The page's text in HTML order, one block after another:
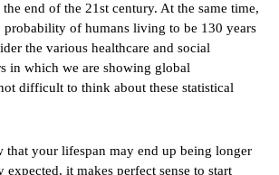
end of the 21st century. At the same time,
probability of humans living to be 130 years
the various healthcare and social
in which we are showing global
difficult to think about these statistical
that your lifespan may end up being longer
it makes perfect sense to start